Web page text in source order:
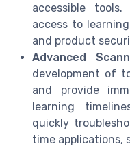
accessible
access to
and product
Advanced
development of
and provide
learning
quickly
time applications,